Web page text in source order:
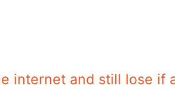
internet and still lose if